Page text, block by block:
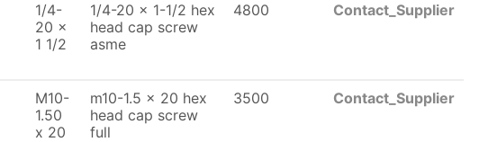
1/4-
20 x
1 1/2
1/4-20 x 1-1/2 hex
head cap screw
asme
4800 Contact_Supplier
M10-
1.50
x 20
m10-1.5 x 20 hex
head cap screw
full
3500 Contact_Supplier